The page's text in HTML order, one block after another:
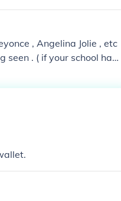
, Angelina Jolie , etc
seen . ( if your school has